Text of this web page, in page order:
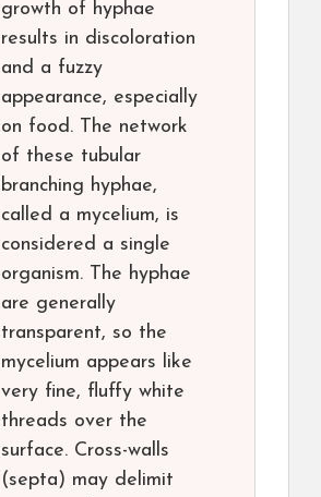
growth of hyphae
results in discoloration
and a fuzzy
appearance, especially
on food. The network
of these tubular
branching hyphae,
called a mycelium, is
considered a single
organism. The hyphae
are generally
transparent, so the
mycelium appears like
very fine, fluffy white
threads over the
surface. Cross-walls
(septa) may delimit